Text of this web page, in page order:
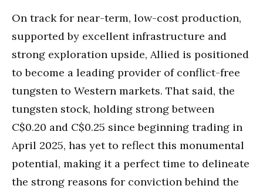
On track for near-term, low-cost production,
supported by excellent infrastructure and
strong exploration upside, Allied is positioned
to become a leading provider of conflict-free
tungsten to Western markets. That said, the
tungsten stock, holding strong between
C$0.20 and C$0.25 since beginning trading in
April 2025, has yet to reflect this monumental
potential, making it a perfect time to delineate
the strong reasons for conviction behind the